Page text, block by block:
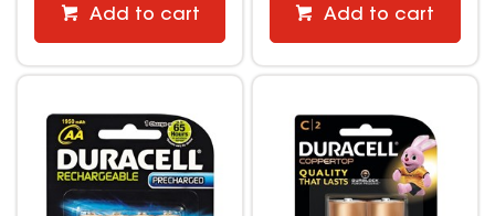
Add to cart Add to cart